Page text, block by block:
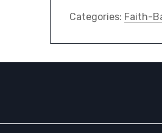
Categories: Faith-